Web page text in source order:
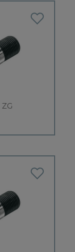
ZG